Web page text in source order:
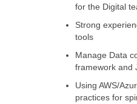
for the Digital
Strong
tools
Manage Data
framework and
Using AWS/
practices for